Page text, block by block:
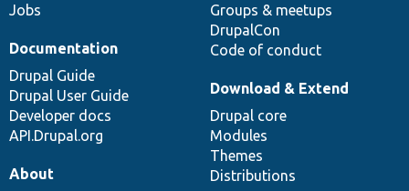
Jobs
Groups & meetups
DrupalCon
Code of conduct
Documentation
Drupal Guide
Drupal User Guide
Developer docs
API.Drupal.org
Download & Extend
Drupal core
Modules
Themes
Distributions
About